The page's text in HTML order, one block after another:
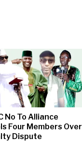
No To Alliance
Four Members Over
Dispute